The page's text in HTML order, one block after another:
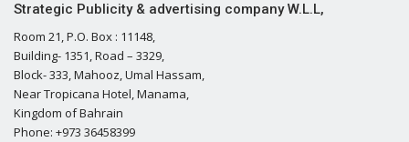
Strategic Publicity & advertising company W.L.L,
Room 21, P.O. Box : 11148,
Building- 1351, Road – 3329,
Block- 333, Mahooz, Umal Hassam,
Near Tropicana Hotel, Manama,
Kingdom of Bahrain
Phone: +973 36458399